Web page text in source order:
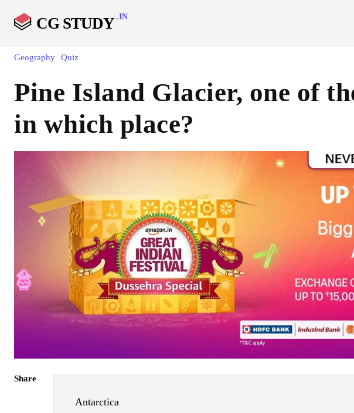
CG STUDY .IN
Geography Quiz
Pine Island Glacier, one of
in which place?
Share
Antarctica